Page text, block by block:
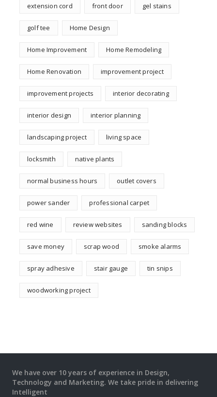
extension cord front door gel stains
golf tee Home Design
Home Improvement Home Remodeling
Home Renovation improvement project
improvement projects interior decorating
interior design interior planning
landscaping project living space
locksmith native plants
normal business hours outlet covers
power sander professional carpet
red wine review websites sanding blocks
save money scrap wood smoke alarms
spray adhesive stair gauge tin snips
woodworking project
We have over 10 years of experience in Design,
Technology and Marketing. We take pride in delivering
Intelligent